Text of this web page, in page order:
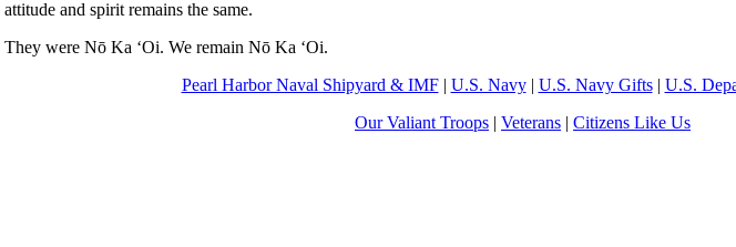
attitude and spirit remains the same.
They were Nō Ka ‘Oi. We remain Nō Ka ‘Oi.
Pearl Harbor Naval Shipyard & IMF| U.S. Navy| U.S. Navy Gifts| U.S.
Our Valiant Troops | Veterans | Citizens Like Us